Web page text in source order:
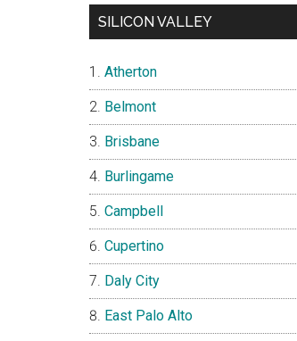
SILICON VALLEY
Atherton
Belmont
Brisbane
Burlingame
Campbell
Cupertino
Daly City
East Palo Alto